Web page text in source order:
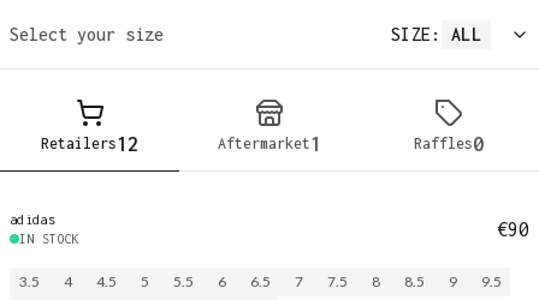
Select your size SIZE: ALL
Retailers12 Aftermarket1 Raffles0
adidas
IN STOCK
€90
3.5 4 4.5 5 5.5 6 6.5 7 7.5 8 8.5 9
9.5